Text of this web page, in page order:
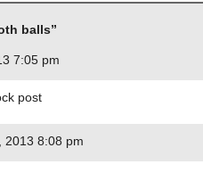
balls”
7:05 pm
post
2013 8:08 pm